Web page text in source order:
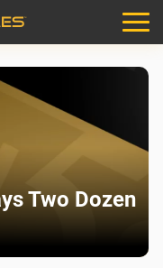
Two Dozen